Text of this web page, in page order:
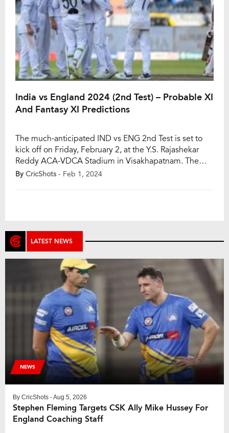
India vs England 2024 (2nd Test) – Probable XI
And Fantasy XI Predictions
The much-anticipated IND vs ENG 2nd Test is set to
kick off on Friday, February 2, at the Y.S. Rajashekar
Reddy ACA-VDCA Stadium in Visakhapatnam. The
five-match Test series, led by India’s skipper Rohit
By CricShots - Feb 1, 2024
LATEST NEWS
NEWS
By CricShots - Aug 5, 2026
Stephen Fleming Targets CSK Ally Mike Hussey For
England Coaching Staff